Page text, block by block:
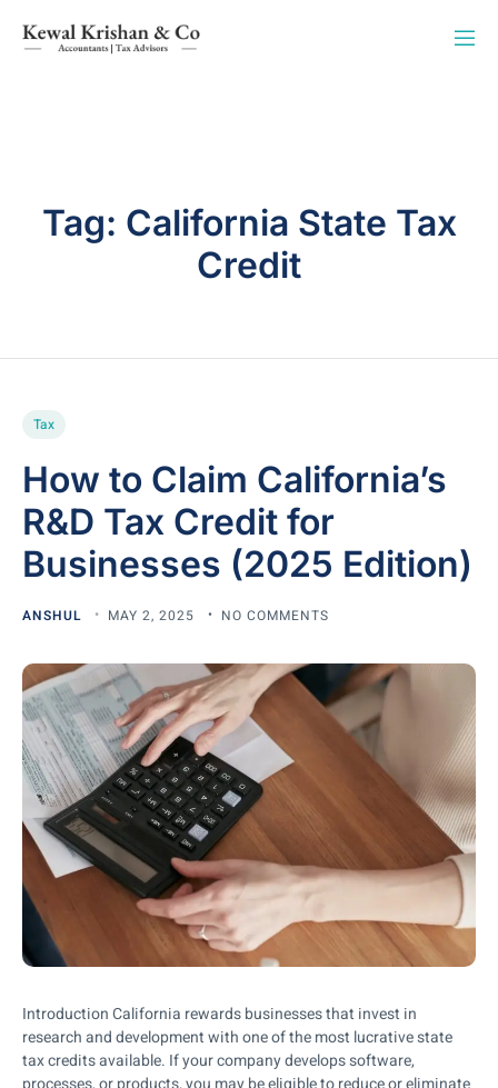
Tag: California State Tax
Credit
Tax
How to Claim California’s
R&D Tax Credit for
Businesses (2025 Edition)
ANSHUL MAY 2, 2025 NO COMMENTS
Introduction California rewards businesses that invest in
research and development with one of the most lucrative state
tax credits available. If your company develops software,